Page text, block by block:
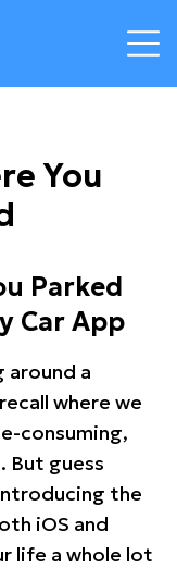
You
Parked
Car App
around a
where we
consuming,
But guess
the
iOS and
life a whole lot